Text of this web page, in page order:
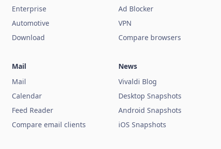
Enterprise
Automotive
Download
Ad Blocker
VPN
Compare browsers
Mail
Mail
Calendar
Feed Reader
Compare email clients
News
Vivaldi Blog
Desktop Snapshots
Android Snapshots
iOS Snapshots